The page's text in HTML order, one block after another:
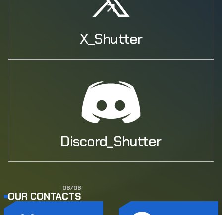
X_Shutter
Discord_Shutter
06/06
OUR CONTACTS